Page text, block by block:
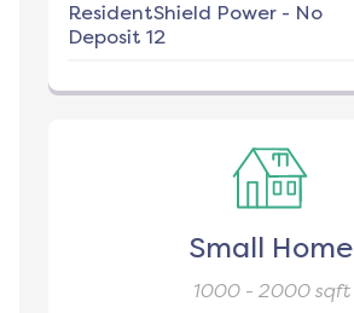
ResidentShield Power - No
Deposit 12
Small Home
1000 - 2000sqft